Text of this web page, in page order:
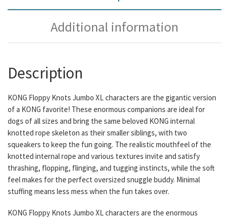
Additional information
Description
KONG Floppy Knots Jumbo XL characters are the gigantic version
of a KONG favorite! These enormous companions are ideal for
dogs of all sizes and bring the same beloved KONG internal
knotted rope skeleton as their smaller siblings, with two
squeakers to keep the fun going. The realistic mouthfeel of the
knotted internal rope and various textures invite and satisfy
thrashing, flopping, flinging, and tugging instincts, while the soft
feel makes for the perfect oversized snuggle buddy. Minimal
stuffing means less mess when the fun takes over.
KONG Floppy Knots Jumbo XL characters are the enormous